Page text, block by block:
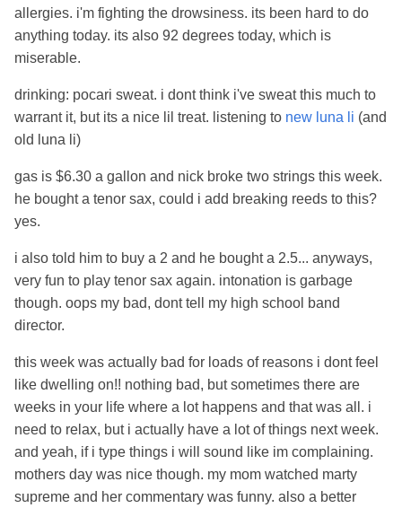
allergies. i'm fighting the drowsiness. its been hard to do
anything today. its also 92 degrees today, which is
miserable.
drinking: pocari sweat. i dont think i've sweat this much to
warrant it, but its a nice lil treat. listening to new luna li (and
old luna li)
gas is $6.30 a gallon and nick broke two strings this week.
he bought a tenor sax, could i add breaking reeds to this?
yes.
i also told him to buy a 2 and he bought a 2.5... anyways,
very fun to play tenor sax again. intonation is garbage
though. oops my bad, dont tell my high school band
director.
this week was actually bad for loads of reasons i dont feel
like dwelling on!! nothing bad, but sometimes there are
weeks in your life where a lot happens and that was all. i
need to relax, but i actually have a lot of things next week.
and yeah, if i type things i will sound like im complaining.
mothers day was nice though. my mom watched marty
supreme and her commentary was funny. also a better